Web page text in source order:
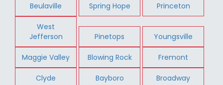
Beulaville Spring Hope Princeton
West
Jefferson
Pinetops Youngsville
Maggie Valley Blowing Rock Fremont
Clyde Bayboro Broadway